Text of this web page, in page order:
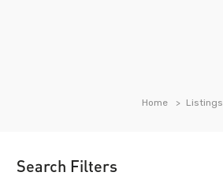
Home Listings
Search Filters